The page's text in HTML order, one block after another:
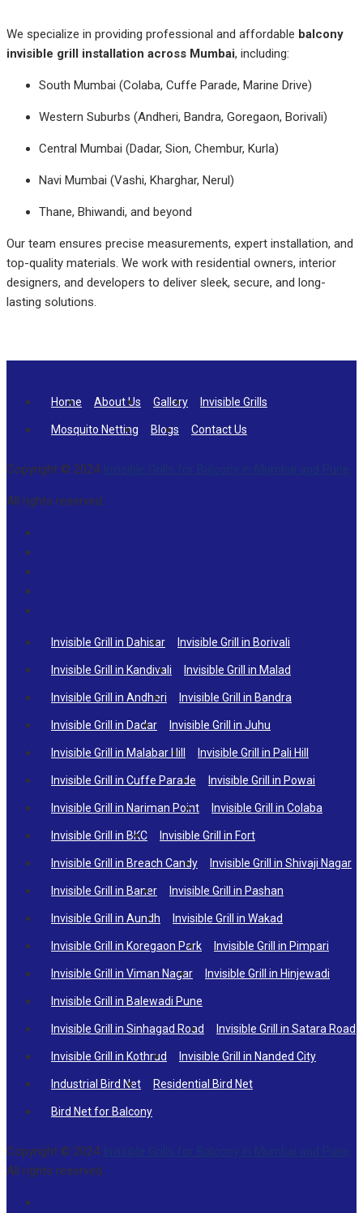
We specialize in providing professional and affordable balcony
invisible grill installation across Mumbai, including:
South Mumbai (Colaba, Cuffe Parade, Marine Drive)
Western Suburbs (Andheri, Bandra, Goregaon, Borivali)
Central Mumbai (Dadar, Sion, Chembur, Kurla)
Navi Mumbai (Vashi, Kharghar, Nerul)
Thane, Bhiwandi, and beyond
Our team ensures precise measurements, expert installation, and
top-quality materials. We work with residential owners, interior
designers, and developers to deliver sleek, secure, and long-
lasting solutions.
Home About Us Gallery Invisible Grills
Mosquito Netting Blogs Contact Us
Copyright © 2024 .
All rights reserved.
Invisible Grill in Dahisar Invisible Grill in Borivali
Invisible Grill in Kandivali Invisible Grill in Malad
Invisible Grill in Andheri Invisible Grill in Bandra
Invisible Grill in Dadar Invisible Grill in Juhu
Invisible Grill in Malabar Hill Invisible Grill in Pali Hill
Invisible Grill in Cuffe Parade Invisible Grill in Powai
Invisible Grill in Nariman Point Invisible Grill in Colaba
Invisible Grill in BKC Invisible Grill in Fort
Invisible Grill in Breach Candy Invisible Grill in Shivaji Nagar
Invisible Grill in Baner Invisible Grill in Pashan
Invisible Grill in Aundh Invisible Grill in Wakad
Invisible Grill in Koregaon Park Invisible Grill in Pimpari
Invisible Grill in Viman Nagar Invisible Grill in Hinjewadi
Invisible Grill in Balewadi Pune
Invisible Grill in Sinhagad Road Invisible Grill in Satara Road
Invisible Grill in Kothrud Invisible Grill in Nanded City
Industrial Bird Net Residential Bird Net
Bird Net for Balcony
Copyright © 2024
.
All rights reserved.